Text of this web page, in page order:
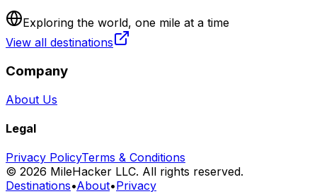
Exploring the world, one mile at a time
View all destinations
Company
About Us
Legal
Privacy PolicyTerms & Conditions
© 2026 MileHacker LLC. All rights reserved.
Destinations•About•Privacy